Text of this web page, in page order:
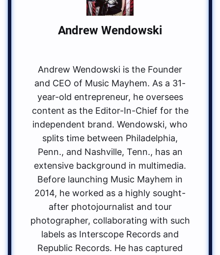
Andrew Wendowski
Andrew Wendowski is the Founder
and CEO of Music Mayhem. As a 31-
year-old entrepreneur, he oversees
content as the Editor-In-Chief for the
independent brand. Wendowski, who
splits time between Philadelphia,
Penn., and Nashville, Tenn., has an
extensive background in multimedia.
Before launching Music Mayhem in
2014, he worked as a highly sought-
after photojournalist and tour
photographer, collaborating with such
labels as Interscope Records and
Republic Records. He has captured